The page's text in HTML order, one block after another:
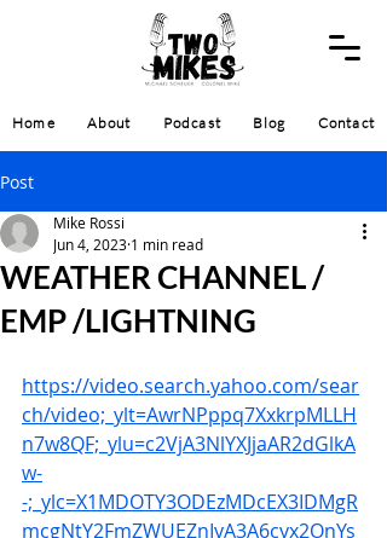
Home About Podcast Blog Contact
Post
WEATHER CHANNEL /
EMP /LIGHTNING
Mike Rossi
Jun 4, 2023 1 min read
https://video.search.yahoo.com/sear
ch/video;_ylt=AwrNPppq7XxkrpMLLH
n7w8QF;_ylu=c2VjA3NlYXJjaAR2dGlkA
w-
-;_ylc=X1MDOTY3ODEzMDcEX3IDMgR
mcgNtY2FmZWUEZnIyA3A6cyx2OnYs